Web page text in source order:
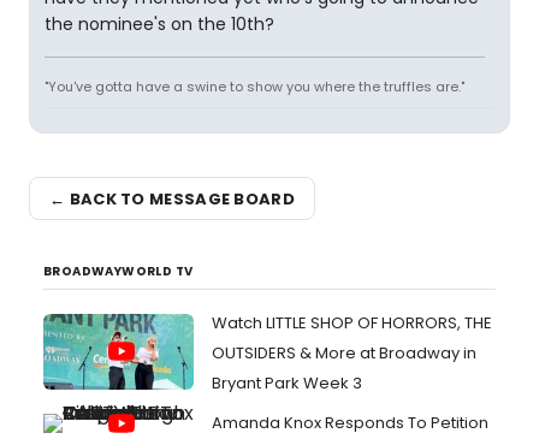
the nominee's on the 10th?
"You've gotta have a swine to show you where the truffles are."
← BACK TO MESSAGE BOARD
BROADWAYWORLD TV
Watch LITTLE SHOP OF HORRORS, THE
OUTSIDERS & More at Broadway in
Bryant Park Week 3
Amanda Knox Responds To Petition